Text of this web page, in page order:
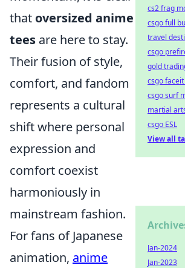
that oversized anime
tees are here to stay.
Their fusion of style,
comfort, and fandom
represents a cultural
shift where personal
expression and
comfort coexist
harmoniously in
mainstream fashion.
For fans of Japanese
animation, anime
cs2 frag
csgo full
travel
csgo
gold
csgo
csgo surf
martial
csgo ESL
View all
Jan-2024
Jan-2023